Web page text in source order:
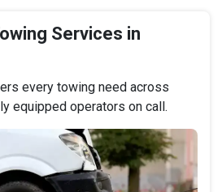
Services in
every towing need across
equipped operators on call.